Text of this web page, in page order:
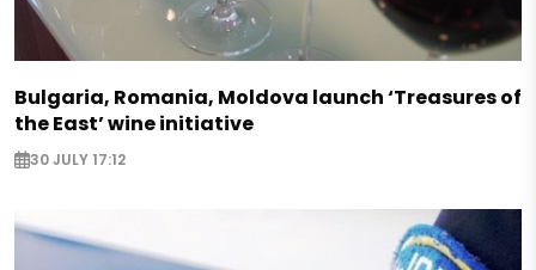
Bulgaria, Romania, Moldova launch ‘Treasures of
the East’ wine initiative
30 JULY 17:12